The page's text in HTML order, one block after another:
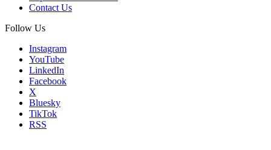
Contact Us
Follow Us
Instagram
YouTube
LinkedIn
Facebook
X
Bluesky
TikTok
RSS